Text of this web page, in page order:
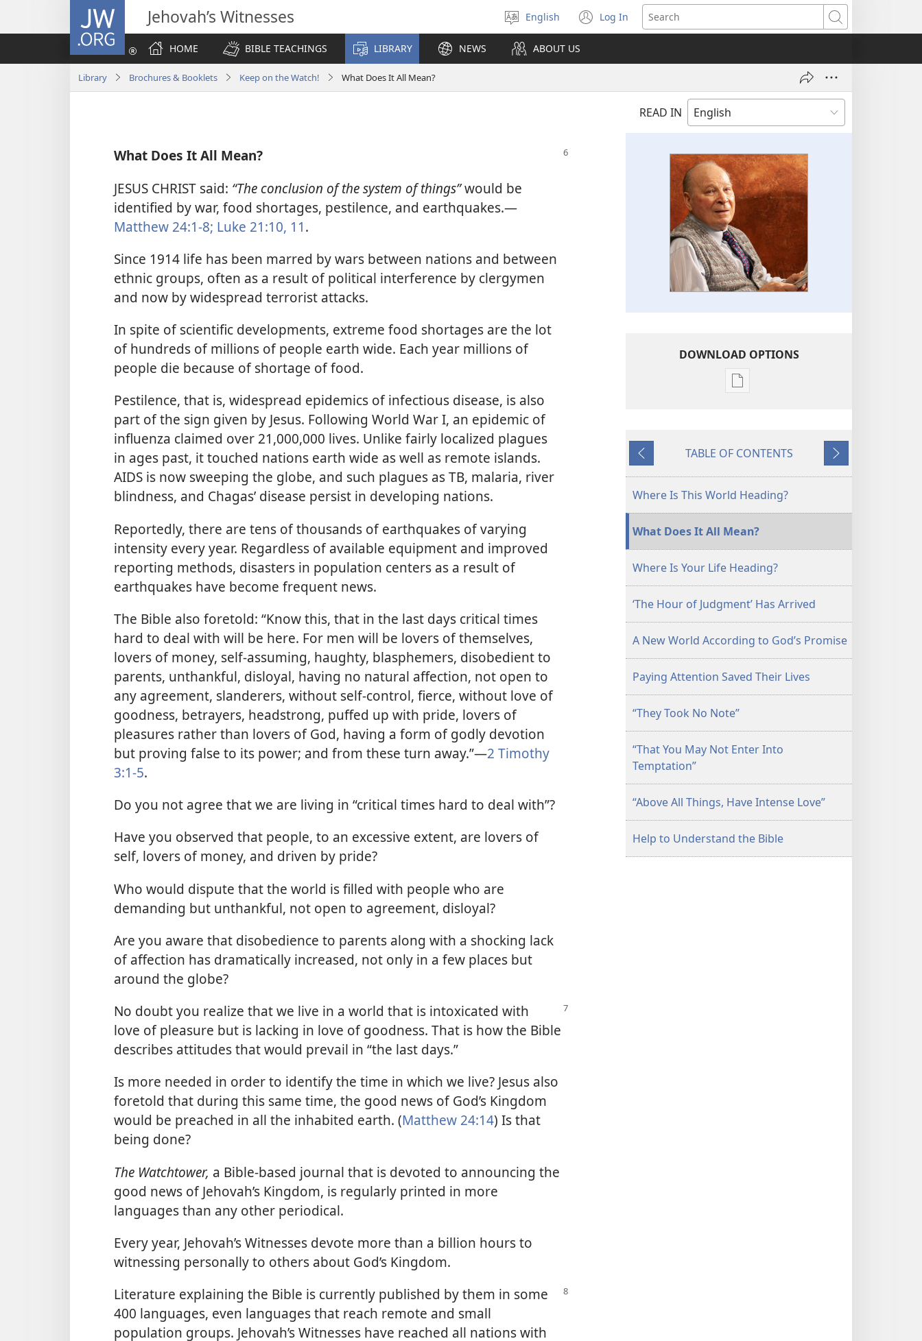
JW.ORG Jehovah’s Witnesses
Select
language
English Log In
(opens
new
Search
HOME
BIBLE TEACHINGS LIBRARY NEWS ABOUT US
Library Brochures & Booklets Keep on the Watch! What Does It All Mean?
READ IN
What Does It All Mean?
JESUS CHRIST said: “The conclusion of the system of things”would be
identified by war, food shortages, pestilence, and earthquakes.​—
Matthew 24:1-8; Luke 21:10, 11.
Since 1914 life has been marred by wars between nations and between
ethnic groups, often as a result of political interference by clergymen
and now by widespread terrorist attacks.
In spite of scientific developments, extreme food shortages are the lot
of hundreds of millions of people earth wide. Each year millions of
people die because of shortage of food.
Pestilence, that is, widespread epidemics of infectious disease, is also
part of the sign given by Jesus. Following World War I, an epidemic of
influenza claimed over 21,000,000 lives. Unlike fairly localized plagues
in ages past, it touched nations earth wide as well as remote islands.
AIDS is now sweeping the globe, and such plagues as TB, malaria, river
blindness, and Chagas’ disease persist in developing nations.
Reportedly, there are tens of thousands of earthquakes of varying
intensity every year. Regardless of available equipment and improved
reporting methods, disasters in population centers as a result of
earthquakes have become frequent news.
The Bible also foretold: “Know this, that in the last days critical times
hard to deal with will be here. For men will be lovers of themselves,
lovers of money, self-assuming, haughty, blasphemers, disobedient to
parents, unthankful, disloyal, having no natural affection, not open to
any agreement, slanderers, without self-control, fierce, without love of
goodness, betrayers, headstrong, puffed up with pride, lovers of
pleasures rather than lovers of God, having a form of godly devotion
but proving false to its power; and from these turn away.”​—2 Timothy
3:1-5.
Do you not agree that we are living in “critical times hard to deal with”?
Have you observed that people, to an excessive extent, are lovers of
self, lovers of money, and driven by pride?
Who would dispute that the world is filled with people who are
demanding but unthankful, not open to agreement, disloyal?
Are you aware that disobedience to parents along with a shocking lack
of affection has dramatically increased, not only in a few places but
around the globe?
No doubt you realize that we live in a world that is intoxicated with
love of pleasure but is lacking in love of goodness. That is how the Bible
describes attitudes that would prevail in “the last days.”
Is more needed in order to identify the time in which we live? Jesus also
foretold that during this same time, the good news of God’s Kingdom
would be preached in all the inhabited earth. (Matthew 24:14) Is that
being done?
The Watchtower, a Bible-based journal that is devoted to announcing the
good news of Jehovah’s Kingdom, is regularly printed in more
languages than any other periodical.
Every year, Jehovah’s Witnesses devote more than a billion hours to
witnessing personally to others about God’s Kingdom.
Literature explaining the Bible is currently published by them in some
400 languages, even languages that reach remote and small
population groups. Jehovah’s Witnesses have reached all nations with
DOWNLOAD OPTIONS
Publication
on
Watch!
Previous
TABLE OF CONTENTS
Next
Where Is This World Heading?
What Does It All Mean?
Where Is Your Life Heading?
‘The Hour of Judgment’ Has Arrived
A New World According to God’s Promise
Paying Attention Saved Their Lives
“They Took No Note”
“That You May Not Enter Into
Temptation”
“Above All Things, Have Intense Love”
Help to Understand the Bible